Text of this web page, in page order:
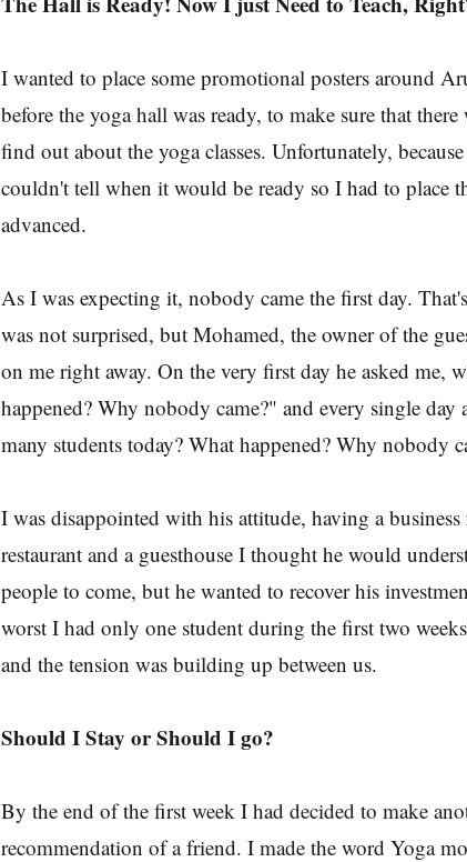
I wanted to place some promotional posters around
before the yoga hall was ready, to make sure that
find out about the yoga classes. Unfortunately,
couldn't tell when it would be ready so I had to place
advanced.
As I was expecting it, nobody came the first day.
was not surprised, but Mohamed, the owner of the
on me right away. On the very first day he asked me,
happened? Why nobody came?" and every single
many students today? What happened? Why nobody
I was disappointed with his attitude, having a
restaurant and a guesthouse I thought he would
people to come, but he wanted to recover his
worst I had only one student during the first two
and the tension was building up between us.
Should I Stay or Should I go?
By the end of the first week I had decided to make
recommendation of a friend. I made the word Yoga